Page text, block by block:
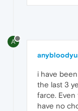
A
i have
the last 3
farce.
have no